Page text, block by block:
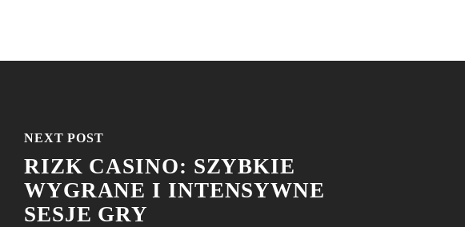
NEXT POST
RIZK CASINO: SZYBKIE
WYGRANE I INTENSYWNE
SESJE GRY